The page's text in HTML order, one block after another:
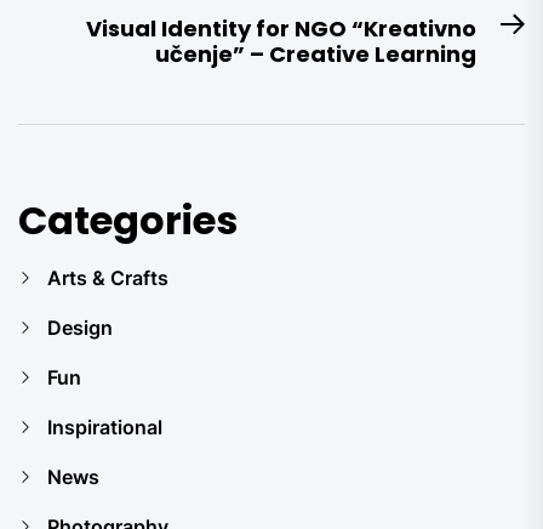
Visual Identity for NGO “Kreativno
učenje” – Creative Learning
Categories
Arts & Crafts
Design
Fun
Inspirational
News